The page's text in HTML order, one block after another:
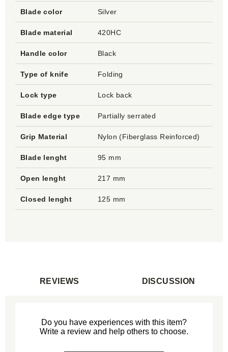
Blade color Silver
Blade material 420HC
Handle color Black
Type of knife Folding
Lock type Lock back
Blade edge type Partially serrated
Grip Material Nylon (Fiberglass Reinforced)
Blade lenght 95 mm
Open lenght 217 mm
Closed lenght 125 mm
REVIEWS DISCUSSION
Do you have experiences with this item?
Write a review and help others to choose.